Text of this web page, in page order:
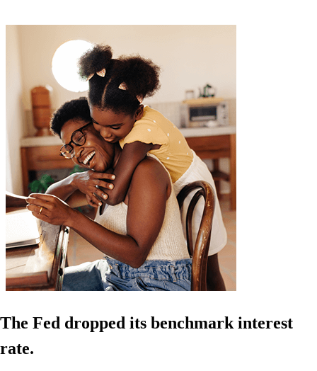
The Fed dropped its benchmark interest
rate.